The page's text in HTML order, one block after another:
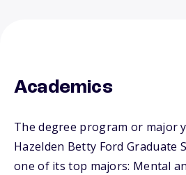
Academics
The degree program or major
Hazelden Betty Ford Graduate
one of its top majors: Mental